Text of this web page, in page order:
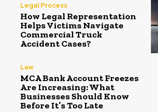
Legal Process
How Legal Representation
Helps Victims Navigate
Commercial Truck
Accident Cases?
Law
MCA Bank Account Freezes
Are Increasing: What
Businesses Should Know
Before It’s Too Late